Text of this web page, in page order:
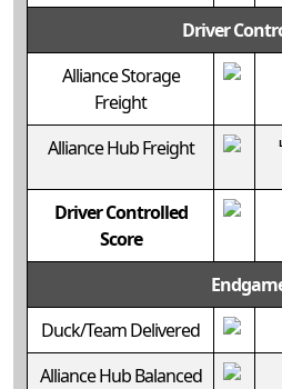
Driver
Alliance Storage
Freight
Alliance Hub Freight
Driver Controlled
Score
Duck/Team Delivered
Alliance Hub Balanced